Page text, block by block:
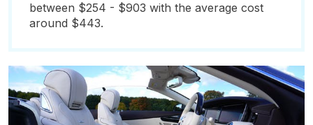
between $254 - $903 with the average cost
around $443.